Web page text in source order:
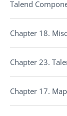
Talend
Chapter 18.
Chapter 23.
Chapter 17.